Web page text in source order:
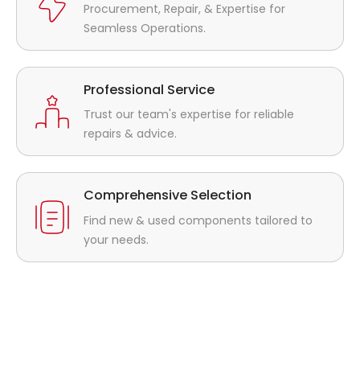
Procurement, Repair, & Expertise for
Seamless Operations.
Professional Service
Trust our team's expertise for reliable
repairs & advice.
Comprehensive Selection
Find new & used components tailored to
your needs.